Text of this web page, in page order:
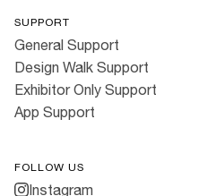
SUPPORT
General Support
Design Walk Support
Exhibitor Only Support
App Support
FOLLOW US
Instagram